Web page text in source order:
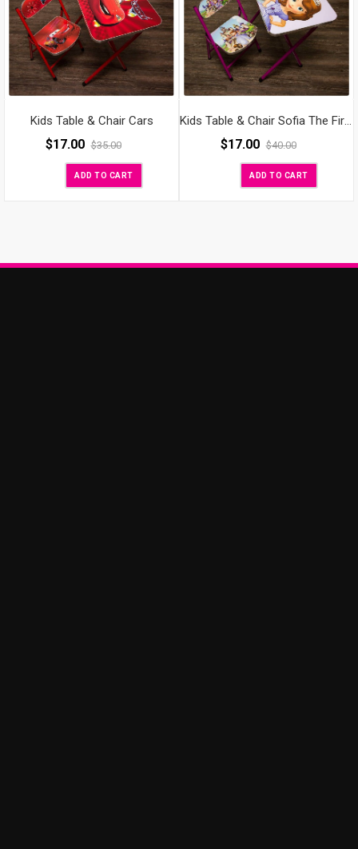
Kids Table & Chair Cars
$17.00 $35.00
ADD TO CART
$17.00 $40.00
ADD TO CART